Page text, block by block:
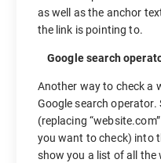
as well as the anchor
the link is pointing to.
Google search
Another way to check a
Google search operator.
(replacing
you want to check) into
show you a list of all